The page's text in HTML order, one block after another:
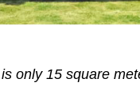
only 15 square